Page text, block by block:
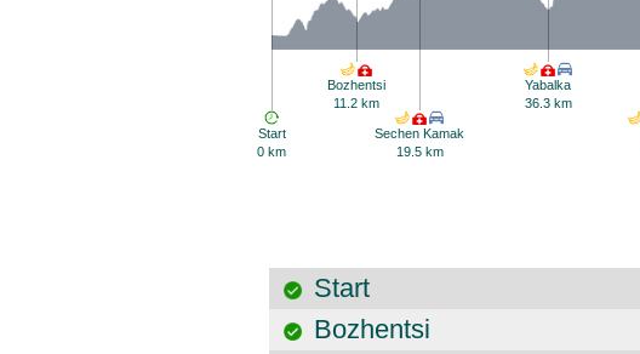
Start
0 km
Bozhentsi
11.2 km
Sechen Kamak
19.5 km
Yabalka
36.3 km
Start
Bozhentsi